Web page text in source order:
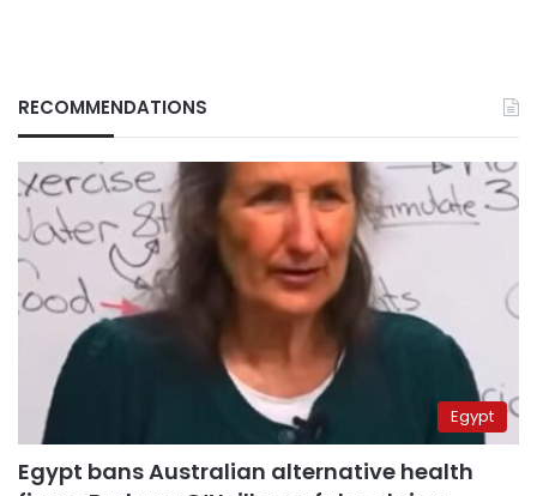
RECOMMENDATIONS
Egypt
Egypt bans Australian alternative health